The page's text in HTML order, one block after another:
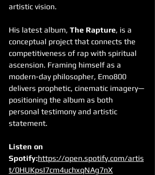
artistic vision.
His latest album, The Rapture, is a
conceptual project that connects the
competitiveness of rap with spiritual
ascension. Framing himself as a
modern-day philosopher, Emo800
delivers prophetic, cinematic imagery—
positioning the album as both
personal testimony and artistic
statement.
Listen on
Spotify:https://open.spotify.com/artis
t/0HUKpsI7cm4uchxqNAg7nX